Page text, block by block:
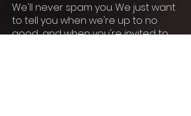
We'll never spam you. We just want
to tell you when we're up to no
good... and when you're invited to